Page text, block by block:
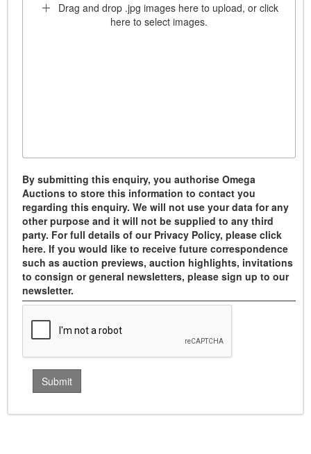
Drag and drop .jpg images here to upload, or click
here to select images.
By submitting this enquiry, you authorise Omega
Auctions to store this information to contact you
regarding this enquiry. We will not use your data for any
other purpose and it will not be supplied to any third
party. For full details of our Privacy Policy, please click
here. If you would like to receive future correspondence
such as auction previews, auction highlights, invitations
to consign or general newsletters, please sign up to our
newsletter.